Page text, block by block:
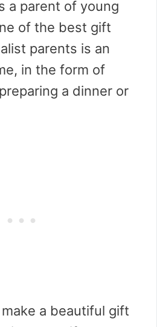
a parent of young
of the best gift
parents is an
in the form of
a dinner or
a beautiful gift